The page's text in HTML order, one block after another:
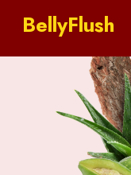
BellyFlush